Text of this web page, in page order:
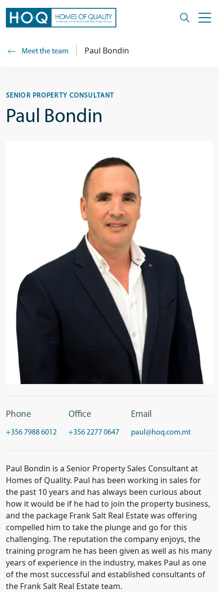
Meet the team Paul Bondin
SENIOR PROPERTY CONSULTANT
Paul Bondin
Phone
+356 7988 6012
Office
+356 2277 0647
Email
paul@hoq.com.mt
Paul Bondin is a Senior Property Sales Consultant at
Homes of Quality. Paul has been working in sales for
the past 10 years and has always been curious about
how it would be if he had to join the property business,
and the package Frank Salt Real Estate was offering
compelled him to take the plunge and go for this
challenging. The reputation the company enjoys, the
training program he has been given as well as his many
years of experience in the industry, makes Paul as one
of the most successful and established consultants of
the Frank Salt Real Estate team.